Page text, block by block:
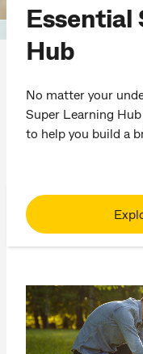
Essential
Hub
No matter your
Super Learning
to help you build a